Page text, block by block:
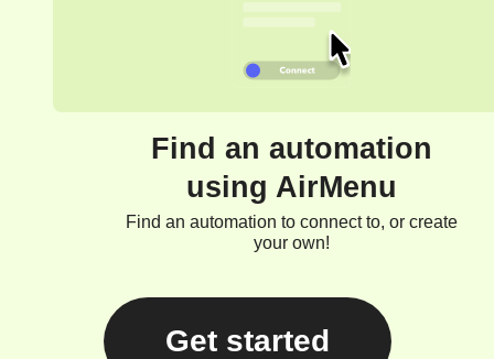
Find an automation
using AirMenu
Find an automation to connect to, or create
your own!
Get started